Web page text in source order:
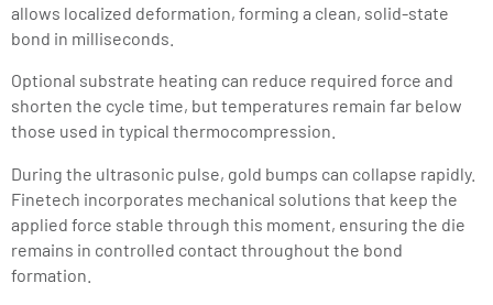
allows localized deformation, forming a clean, solid-state
bond in milliseconds.
Optional substrate heating can reduce required force and
shorten the cycle time, but temperatures remain far below
those used in typical thermocompression.
During the ultrasonic pulse, gold bumps can collapse rapidly.
Finetech incorporates mechanical solutions that keep the
applied force stable through this moment, ensuring the die
remains in controlled contact throughout the bond
formation.